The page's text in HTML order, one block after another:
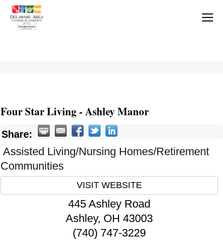
Four Star Living - Ashley Manor
Share:
Assisted Living/Nursing Homes/Retirement
Communities
VISIT WEBSITE
445 Ashley Road
Ashley, OH 43003
(740) 747-3229